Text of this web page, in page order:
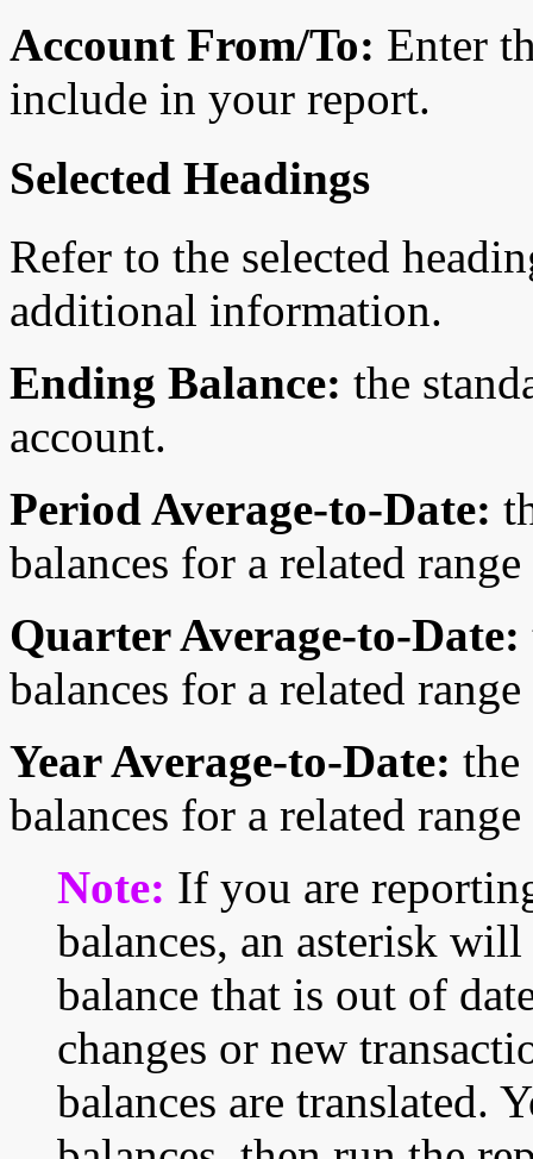
Account From/To: Enter
include in your report.
Selected Headings
Refer to the selected
additional information.
Ending Balance: the
account.
Period Average-to-Date:
balances for a related
Quarter Average-to-Date:
balances for a related
Year Average-to-Date: the
balances for a related
Note: If you are
balances, an asterisk
balance that is out of
changes or new
balances are translated.